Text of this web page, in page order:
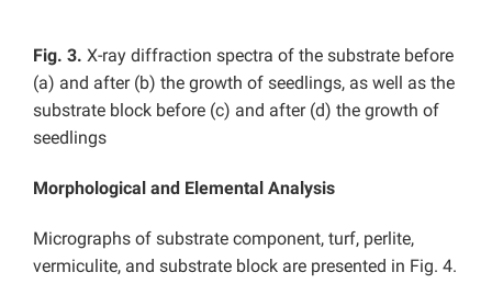
Fig. 3. X-ray diffraction spectra of the substrate before
(a) and after (b) the growth of seedlings, as well as the
substrate block before (c) and after (d) the growth of
seedlings
Morphological and Elemental Analysis
Micrographs of substrate component, turf, perlite,
vermiculite, and substrate block are presented in Fig. 4.